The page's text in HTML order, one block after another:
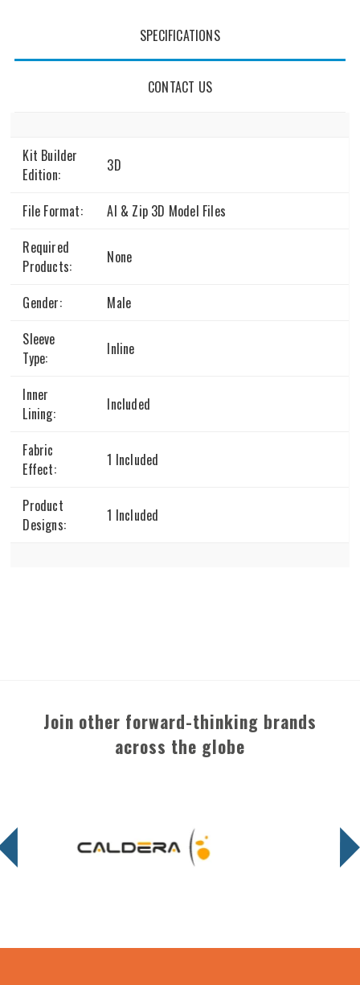
SPECIFICATIONS
CONTACT US
Kit Builder
Edition:
3D
File Format:
AI & Zip 3D Model Files
Required
Products:
None
Gender:
Male
Sleeve
Type:
Inline
Inner
Lining:
Included
Fabric
Effect:
1 Included
Product
Designs:
1 Included
Join other forward-thinking brands
across the globe